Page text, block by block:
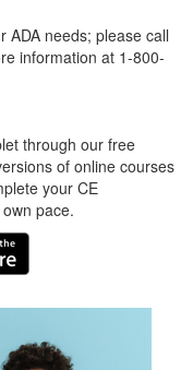
ADA needs; please call
information at 1-800-
through our free
of online courses
your CE
pace.